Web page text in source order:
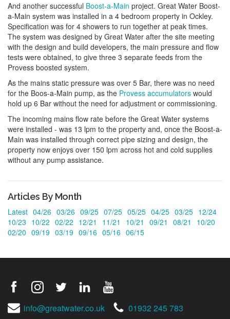
And another successful Boost-a-Main project. Great Water Boost-
a-Main system was installed in a 4 bedroom property in Ockley.
Specification was for 4 showers to run together at peak times.
The system was designed by Great Water after the site meeting
with the design and build developers, the main pressure and flow
tests were obtained, to give three 3 separate feeds from the
Provess boosted system.
As the mains static pressure was over 5 Bar, there was no need
for the Boos-a-Main pump, as the Provess accumulators would
hold up 6 Bar without the need for adjustment or commissioning.
The incoming mains flow rate before the Great Water systems
were installed - was 13 lpm to the property and, once the Boost-a-
Main was installed through correct pipe sizing and design, the
property now enjoys over 150 lpm across hot and cold supplies
without any pump assistance.
Articles By Month
Latest 04/26 03/26 09/25 07/25 05/25 04/25 03/25 12/24
10/23 10/22 02/22 12/21 11/21 10/21 09/21 08/21
10/20
02/20 09/19 03/19 09/16 05/16 06/15
info@greatwater.co.uk 01932 245 783